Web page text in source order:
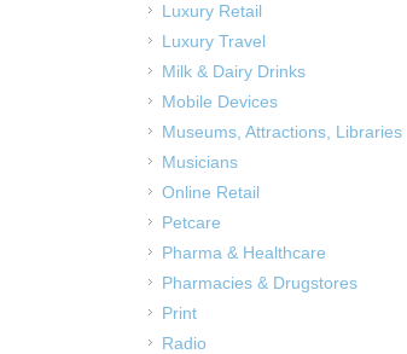
Luxury Retail
Luxury Travel
Milk & Dairy Drinks
Mobile Devices
Museums, Attractions, Libraries
Musicians
Online Retail
Petcare
Pharma & Healthcare
Pharmacies & Drugstores
Print
Radio